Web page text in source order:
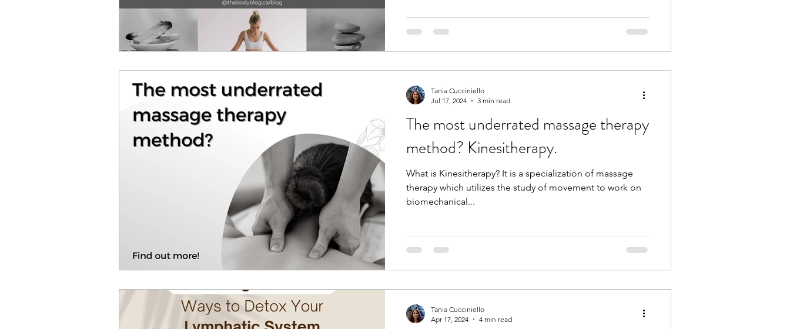
The most underrated massage therapy
method? Kinesitherapy.
What is Kinesitherapy? It is a specialization of massage
therapy which utilizes the study of movement to work on
biomechanical...
Tania Cucciniello
Jul 17, 2024
3 min read
Tania Cucciniello
Apr 17, 2024
4 min read